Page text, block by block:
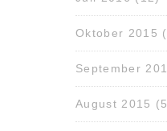
Oktober 2015
September
August 2015